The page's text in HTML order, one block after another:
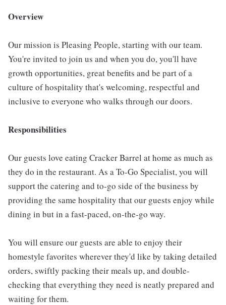
Overview
Our mission is Pleasing People, starting with our team.
You're invited to join us and when you do, you'll have
growth opportunities, great benefits and be part of a
culture of hospitality that's welcoming, respectful and
inclusive to everyone who walks through our doors.
Responsibilities
Our guests love eating Cracker Barrel at home as much as
they do in the restaurant. As a To-Go Specialist, you will
support the catering and to-go side of the business by
providing the same hospitality that our guests enjoy while
dining in but in a fast-paced, on-the-go way.
You will ensure our guests are able to enjoy their
homestyle favorites wherever they'd like by taking detailed
orders, swiftly packing their meals up, and double-
checking that everything they need is neatly prepared and
waiting for them.